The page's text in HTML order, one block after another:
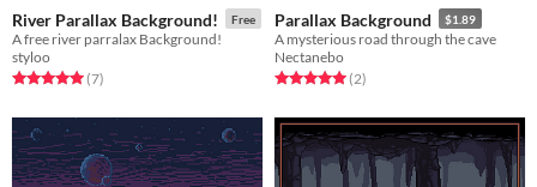
River Parallax Background! Free
A free river parralax Background!
styloo
Rated 5.0 out of 5 stars
(7total ratings
)
Parallax Background $1.89
A mysterious road through the cave
Nectanebo
Rated 5.0 out of 5 stars
(2total ratings
)